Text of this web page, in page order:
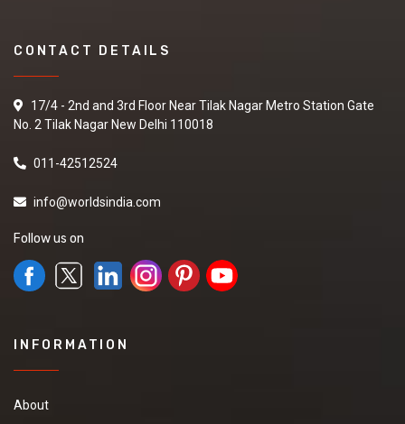
CONTACT DETAILS
17/4 - 2nd and 3rd Floor Near Tilak Nagar Metro Station Gate
No. 2 Tilak Nagar New Delhi 110018
011-42512524
info@worldsindia.com
Follow us on
INFORMATION
About